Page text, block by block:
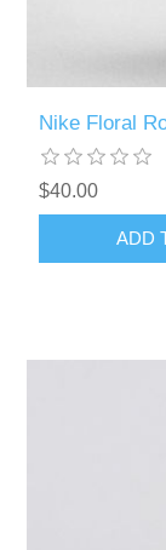
Nike Floral
$40.00